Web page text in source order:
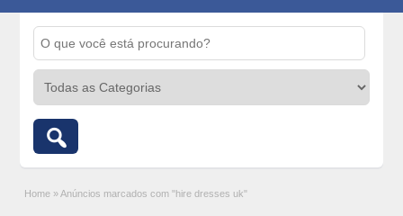
Home » Anúncios marcados com "hire dresses uk"